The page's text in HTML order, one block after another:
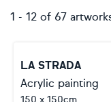
1 - 12 of 67
LA STRADA
Acrylic painting
150 x 150cm